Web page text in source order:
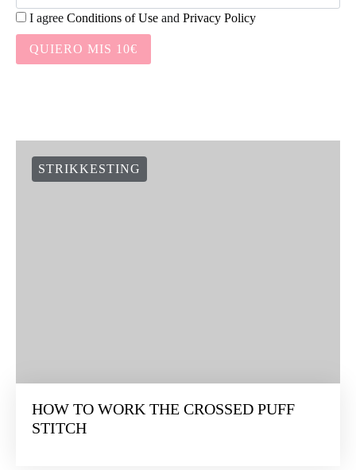
I agree Conditions of Use and Privacy Policy
QUIERO MIS 10€
STRIKKESTING
HOW TO WORK THE CROSSED PUFF
STITCH